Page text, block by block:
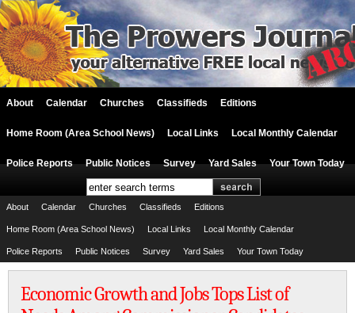
About Calendar Churches Classifieds Editions
Home Room (Area School News) Local Links Local Monthly Calendar
Police Reports Public Notices Survey Yard Sales Your Town Today
About Calendar Churches Classifieds Editions
Home Room (Area School News) Local Links Local Monthly Calendar
Police Reports Public Notices Survey Yard Sales Your Town Today
Economic Growth and Jobs Tops List of